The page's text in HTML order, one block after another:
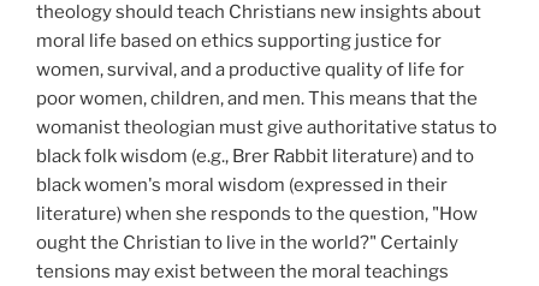
theology should teach Christians new insights about
moral life based on ethics supporting justice for
women, survival, and a productive quality of life for
poor women, children, and men. This means that the
womanist theologian must give authoritative status to
black folk wisdom (e.g., Brer Rabbit literature) and to
black women's moral wisdom (expressed in their
literature) when she responds to the question, "How
ought the Christian to live in the world?" Certainly
tensions may exist between the moral teachings